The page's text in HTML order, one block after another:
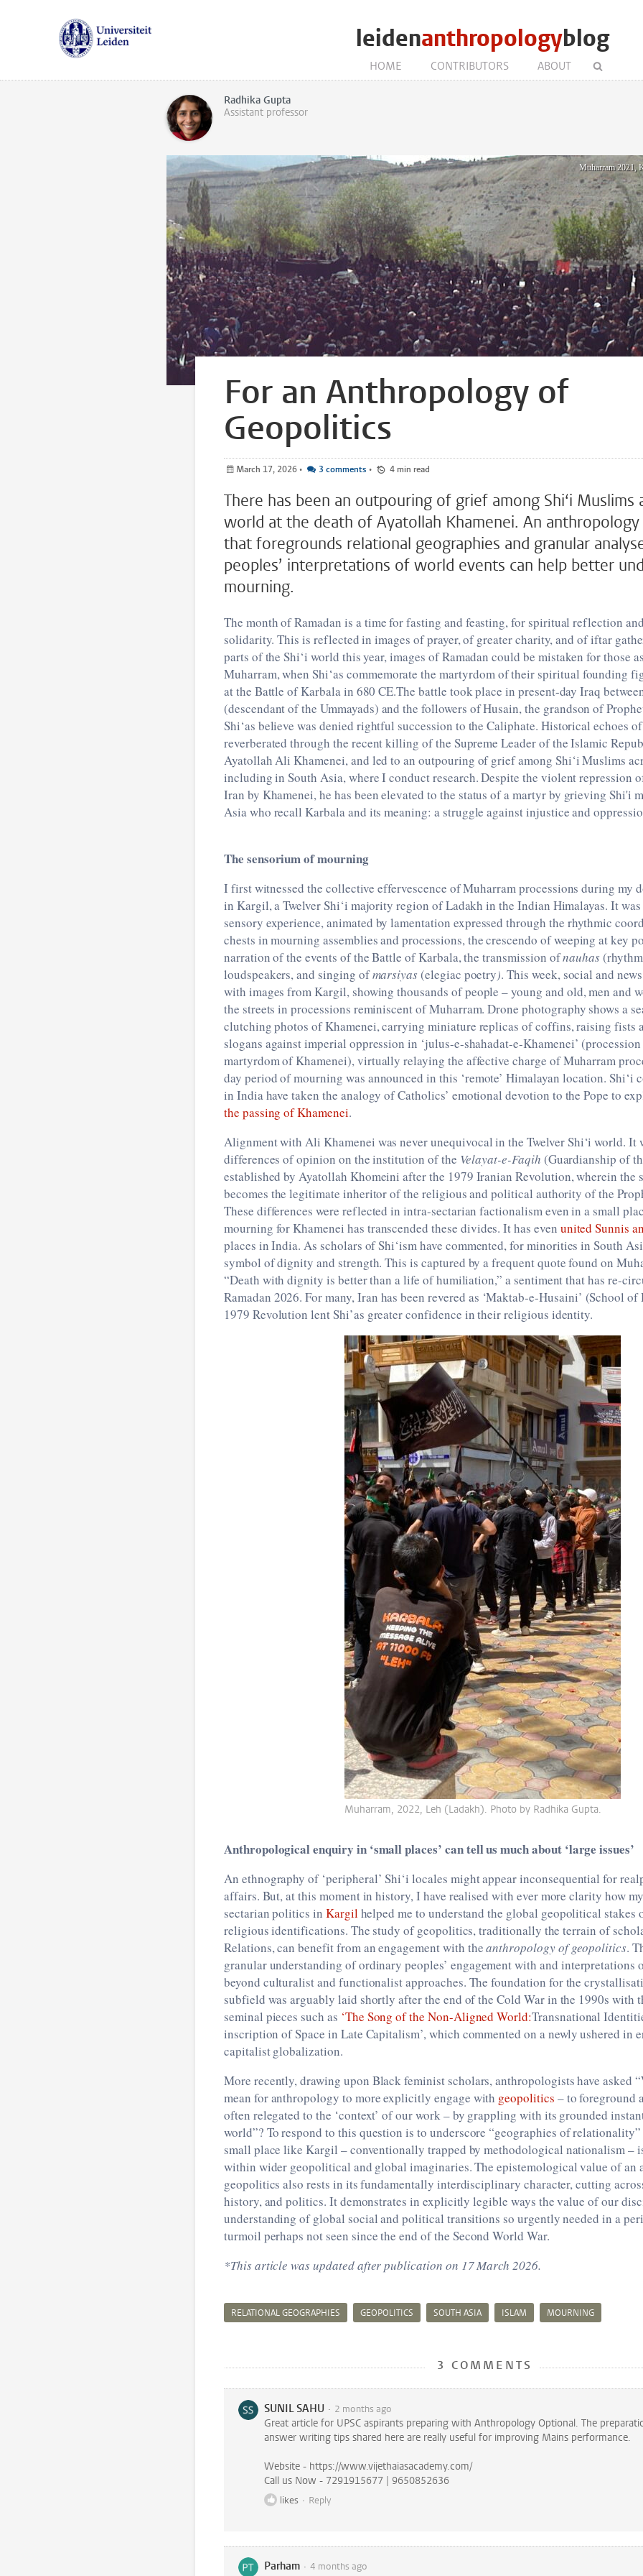
leidenanthropologyblog
HOME CONTRIBUTORS ABOUT
Radhika Gupta
Assistant professor
Muharram 2021,
For an Anthropology of
Geopolitics
March 17, 2026 • 3 comments • 4 min read
There has been an outpouring of grief among Shi‘i Muslims
world at the death of Ayatollah Khamenei. An
that foregrounds relational geographies and granular
peoples’ interpretations of world events can help better
mourning.
The month of Ramadan is a time for fasting and feasting, for spiritual reflection
solidarity. This is reflected in images of prayer, of greater charity, and of iftar
parts of the Shi‘i world this year, images of Ramadan could be mistaken for those
Muharram, when Shi‘as commemorate the martyrdom of their spiritual founding
at the Battle of Karbala in 680 CE.The battle took place in present-day Iraq
(descendant of the Ummayads) and the followers of Husain, the grandson of
Shi‘as believe was denied rightful succession to the Caliphate. Historical echoes
reverberated through the recent killing of the Supreme Leader of the Islamic
Ayatollah Ali Khamenei, and led to an outpouring of grief among Shi‘i Muslims
including in South Asia, where I conduct research. Despite the violent repression
Iran by Khamenei, he has been elevated to the status of a martyr by grieving Shi'i
Asia who recall Karbala and its meaning: a struggle against injustice and
The sensorium of mourning
I first witnessed the collective effervescence of Muharram processions during my
in Kargil, a Twelver Shi‘i majority region of Ladakh in the Indian Himalayas. It
sensory experience, animated by lamentation expressed through the rhythmic
chests in mourning assemblies and processions, the crescendo of weeping at key
narration of the events of the Battle of Karbala, the transmission ofnauhas
loudspeakers, and singing ofmarsiyas(elegiac poetry). This week, social and
with images from Kargil, showing thousands of people – young and old, men and
the streets in processions reminiscent of Muharram. Drone photography shows a
clutching photos of Khamenei, carrying miniature replicas of coffins, raising fists
slogans against imperial oppression in ‘julus-e-shahadat-e-Khamenei’
martyrdom of Khamenei), virtually relaying the affective charge of Muharram
day period of mourning was announced in this ‘remote’ Himalayan location. Shi‘i
in India have taken the analogy of Catholics’ emotional devotion to the Pope to
the passing of Khamenei.
Alignment with Ali Khamenei was never unequivocal in the Twelver Shi‘i world. It
differences of opinion on the institution of the Velayat-e-Faqih (Guardianship of
established by Ayatollah Khomeini after the 1979 Iranian Revolution, wherein the
becomes the legitimate inheritor of the religious and political authority of the
These differences were reflected in intra-sectarian factionalism even in a small
mourning for Khamenei has transcended these divides. It has even united Sunnis
places in India. As scholars of Shi‘ism have commented, for minorities in South
symbol of dignity and strength. This is captured by a frequent quote found on
“Death with dignity is better than a life of humiliation,” a sentiment that has re-
Ramadan 2026. For many, Iran has been revered as ‘Maktab-e-Husaini’ (School of
1979 Revolution lent Shi’as greater confidence in their religious identity.
Muharram, 2022, Leh (Ladakh). Photo by Radhika Gupta.
Anthropological enquiry in ‘small places’ can tell us much about ‘large issues’
An ethnography of ‘peripheral’ Shi‘i locales might appear inconsequential for
affairs. But, at this moment in history, I have realised with ever more clarity how
sectarian politics in Kargilhelped me to understand the global geopolitical stakes
religious identifications. The study of geopolitics, traditionally the terrain of
Relations, can benefit from an engagement with theanthropology of geopolitics.
granular understanding of ordinary peoples’ engagement with and interpretations
beyond culturalist and functionalist approaches. The foundation for the
subfield was arguably laid shortly after the end of the Cold War in the 1990s with
seminal pieces such as ‘The Song of the Non-Aligned World:Transnational
inscription of Space in Late Capitalism’, which commented on a newly ushered in
capitalist globalization.
More recently, drawing upon Black feminist scholars, anthropologists have asked
mean for anthropology to more explicitly engage with geopolitics – to foreground
often relegated to the ‘context’ of our work – by grappling with its grounded
world”? To respond to this question is to underscore “geographies of
small place like Kargil – conventionally trapped by methodological nationalism –
within wider geopolitical and global imaginaries. The epistemological value of an
geopolitics also rests in its fundamentally interdisciplinary character, cutting
history, and politics. It demonstrates in explicitly legible ways the value of our
understanding of global social and political transitions so urgently needed in a
turmoil perhaps not seen since the end of the Second World War.
*This article was updated after publication on 17 March 2026.
RELATIONAL GEOGRAPHIES GEOPOLITICS SOUTH ASIA ISLAM MOURNING
3 COMMENTS
SUNIL SAHU 2 months ago
Great article for UPSC aspirants preparing with Anthropology Optional. The
answer writing tips shared here are really useful for improving Mains performance.
Website - https://www.vijethaiasacademy.com/
Call us Now - 7291915677 | 9650852636
likes Reply
Parham 4 months ago